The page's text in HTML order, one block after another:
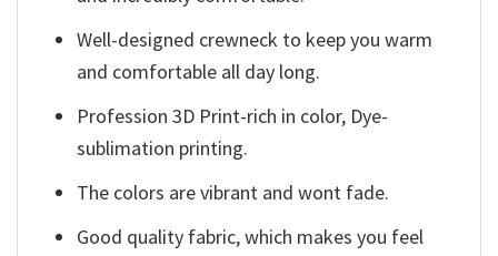
Well-designed crewneck to keep you warm
and comfortable all day long.
Profession 3D Print-rich in color, Dye-
sublimation printing.
The colors are vibrant and wont fade.
Good quality fabric, which makes you feel